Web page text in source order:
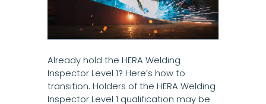
Already hold the HERA Welding
Inspector Level 1? Here’s how to
transition. Holders of the HERA Welding
Inspector Level 1 qualification may be